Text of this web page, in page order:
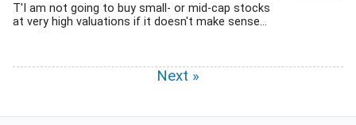
T'I am not going to buy small- or mid-cap stocks
at very high valuations if it doesn't make sense...
Next »